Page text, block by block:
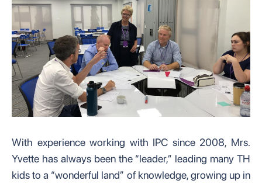
With experience working with IPC since 2008, Mrs.
Yvette has always been the “leader,” leading many TH
kids to a “wonderful land” of knowledge, growing up in